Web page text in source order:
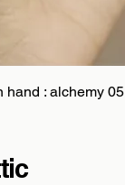
hand : alchemy 05